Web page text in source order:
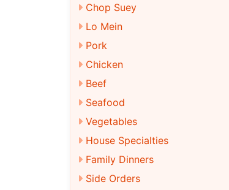
Chop Suey
Lo Mein
Pork
Chicken
Beef
Seafood
Vegetables
House Specialties
Family Dinners
Side Orders